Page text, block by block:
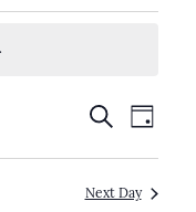
Events
Search
and
Search
Day
Next Day